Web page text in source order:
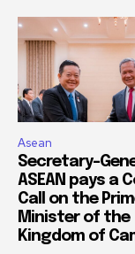
Asean
Secretary-
ASEAN pays a
Call on the
Minister of the
Kingdom of